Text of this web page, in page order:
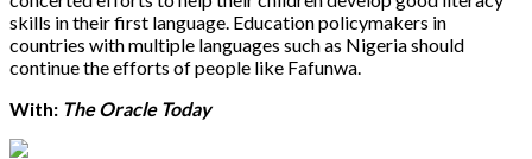
skills in their first language. Education policymakers in
countries with multiple languages such as Nigeria should
continue the efforts of people like Fafunwa.
With: The Oracle Today